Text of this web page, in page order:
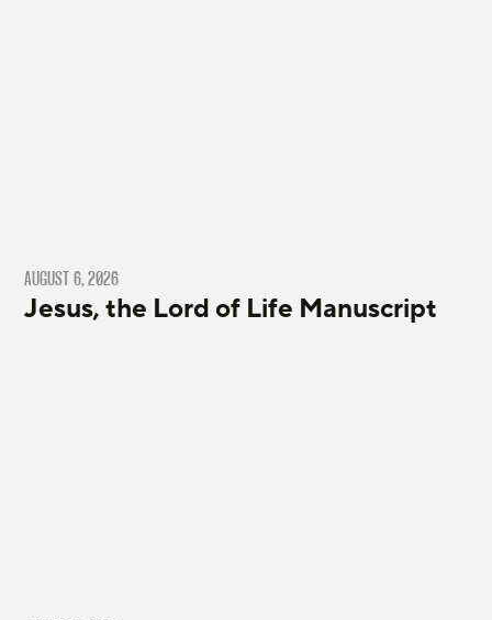
AUGUST 6, 2026
Jesus, the Lord of Life Manuscript